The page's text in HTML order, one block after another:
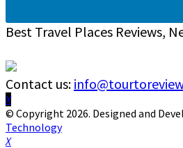
Best Travel Places Reviews,
Contact us:
Facebook
Twitter
Instagram
Pinterest
Linkedin
Youtube
© Copyright 2026. Designed and
Technology
Facebook
Twitter
Instagram
Pinterest
Linkedin
Youtube